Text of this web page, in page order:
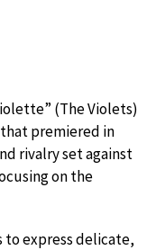
(The Violets)
premiered in
rivalry set against
on the
to express delicate,